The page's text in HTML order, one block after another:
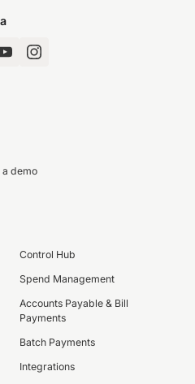
a demo
Control Hub
Spend Management
Accounts Payable & Bill
Payments
Batch Payments
Integrations